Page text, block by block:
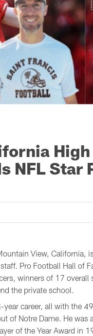
NFL Star
View, California,
Pro Football Hall of
winners of 17
the private school.
career, all with the
of Notre Dame. He was
of the Year Award in